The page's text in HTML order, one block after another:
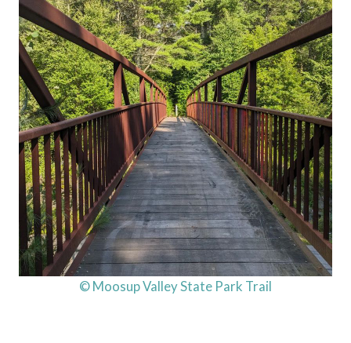
© Moosup Valley State Park Trail